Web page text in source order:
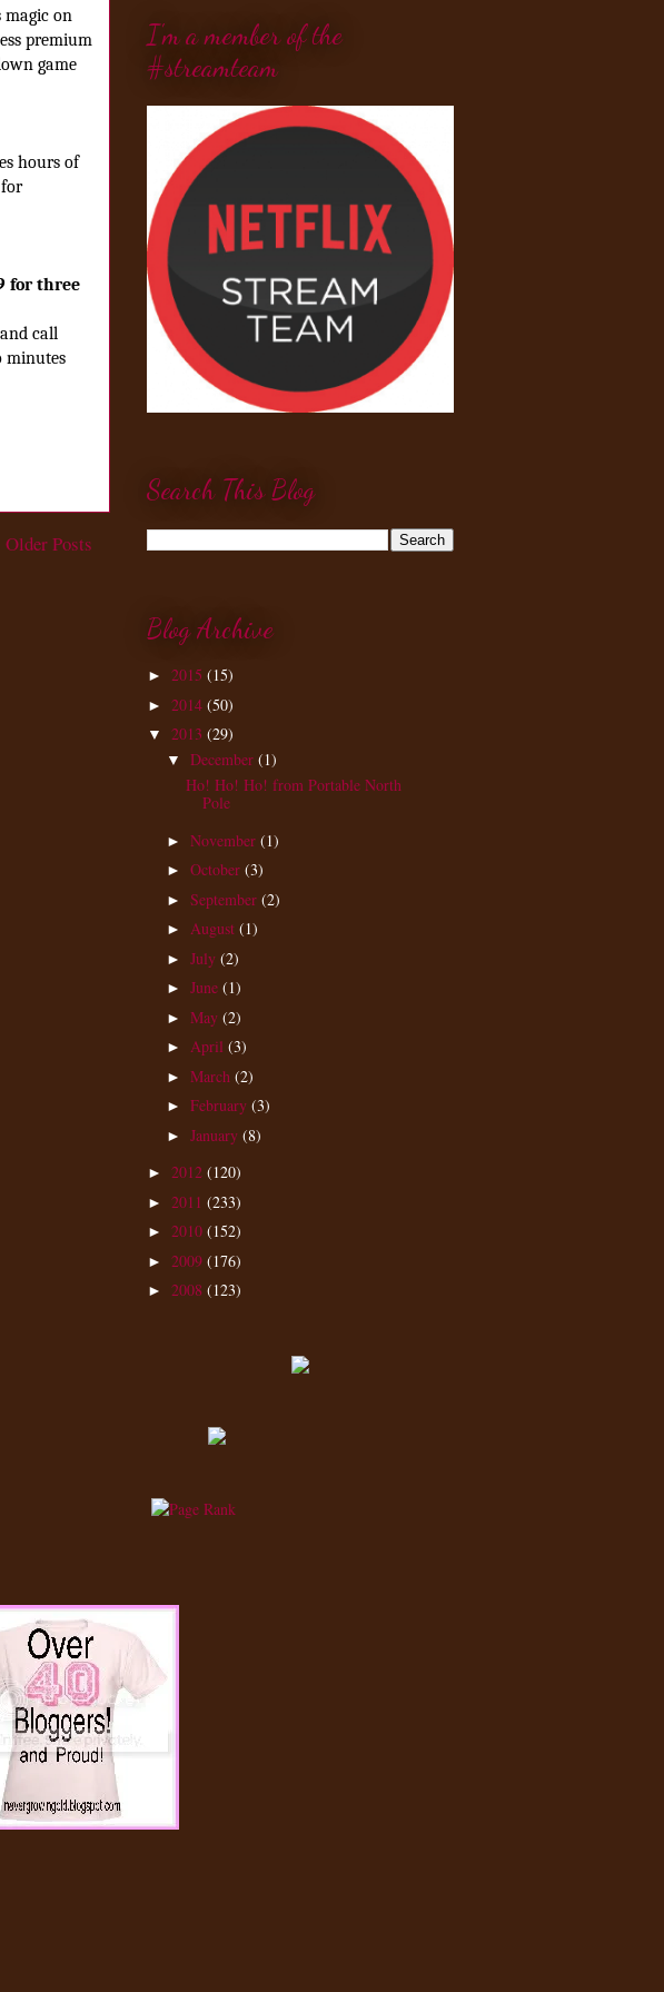
magic on
premium
game
hours of
for three
call
minutes
Older Posts
I'm a member of the
#streamteam
Search This Blog
Blog Archive
► 2015 (15)
► 2014 (50)
▼ 2013 (29)
▼ December (1)
Ho! Ho! Ho! from Portable North
Pole
► November (1)
► October (3)
► September (2)
► August (1)
► July (2)
► June (1)
► May (2)
► April (3)
► March (2)
► February (3)
► January (8)
► 2012 (120)
► 2011 (233)
► 2010 (152)
► 2009 (176)
► 2008 (123)